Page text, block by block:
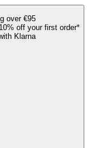
over €95
off your first order*
Klarna